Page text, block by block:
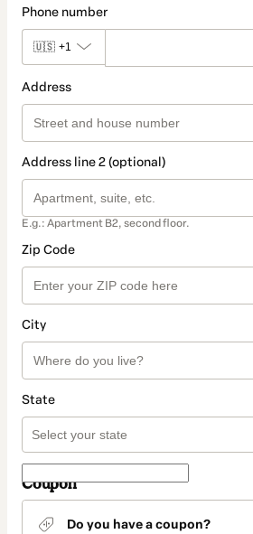
Phone number
🇺🇸 +1
Address
Address line 2 (optional)
E.g.: Apartment B2, second floor.
Zip Code
City
State
Coupon
Do you have a coupon?